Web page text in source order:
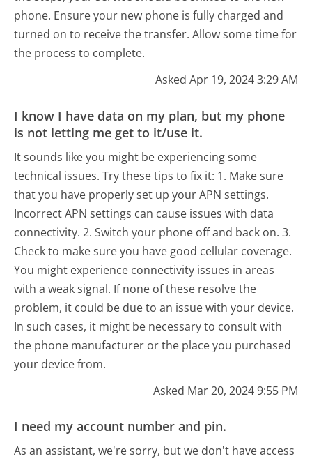
phone. Ensure your new phone is fully charged and
turned on to receive the transfer. Allow some time for
the process to complete.
Asked Apr 19, 2024 3:29 AM
I know I have data on my plan, but my phone
is not letting me get to it/use it.
It sounds like you might be experiencing some
technical issues. Try these tips to fix it: 1. Make sure
that you have properly set up your APN settings.
Incorrect APN settings can cause issues with data
connectivity. 2. Switch your phone off and back on. 3.
Check to make sure you have good cellular coverage.
You might experience connectivity issues in areas
with a weak signal. If none of these resolve the
problem, it could be due to an issue with your device.
In such cases, it might be necessary to consult with
the phone manufacturer or the place you purchased
your device from.
Asked Mar 20, 2024 9:55 PM
I need my account number and pin.
As an assistant, we're sorry, but we don't have access